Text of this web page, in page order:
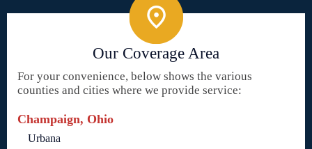
Our Coverage Area
For your convenience, below shows the various
counties and cities where we provide service:
Champaign, Ohio
Urbana